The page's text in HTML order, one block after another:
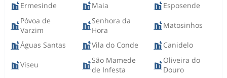
Ermesinde
Maia
Esposende
Póvoa de
Varzim
Senhora da
Hora
Matosinhos
Águas Santas Vila do Conde Canidelo
Viseu
São Mamede
de Infesta
Oliveira do
Douro